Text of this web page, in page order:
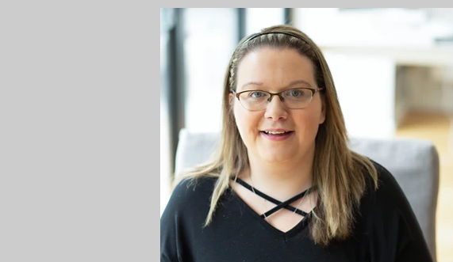
Organisation Business Owner Social Media
Copywriting